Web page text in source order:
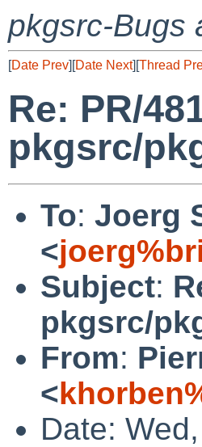
pkgsrc-Bugs
[Date Prev][Date Next][Thread
Re: PR/
pkgsrc/
To: Joerg
<
Subject:
pkgsrc/
From:
<
Date: